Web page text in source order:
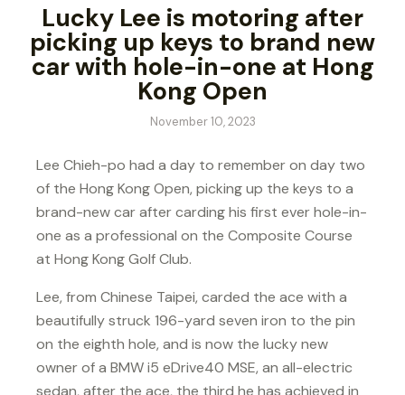
Lucky Lee is motoring after
picking up keys to brand new
car with hole-in-one at Hong
Kong Open
November 10, 2023
Lee Chieh-po had a day to remember on day two
of the Hong Kong Open, picking up the keys to a
brand-new car after carding his first ever hole-in-
one as a professional on the Composite Course
at Hong Kong Golf Club.
Lee, from Chinese Taipei, carded the ace with a
beautifully struck 196-yard seven iron to the pin
on the eighth hole, and is now the lucky new
owner of a BMW i5 eDrive40 MSE, an all-electric
sedan, after the ace, the third he has achieved in